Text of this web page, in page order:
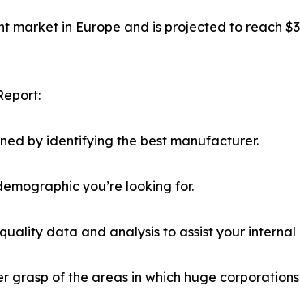
market in Europe and is projected to reach
by identifying the best manufacturer.
you’re looking for.
data and analysis to assist your
of the areas in which huge